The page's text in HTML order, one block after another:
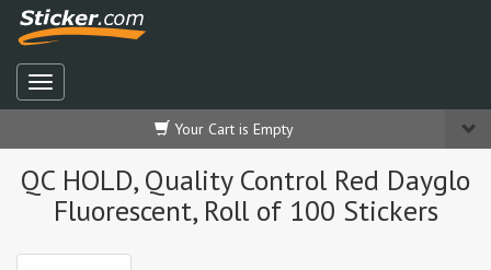
Your Cart is Empty
QC HOLD, Quality Control Red Dayglo
Fluorescent, Roll of 100 Stickers